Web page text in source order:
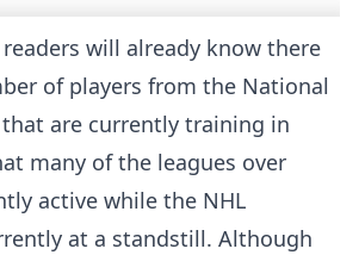
will already know there
of players from the National
that are currently training in
many of the leagues over
active while the NHL
at a standstill. Although